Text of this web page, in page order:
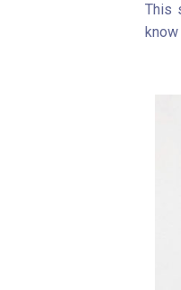
This
know